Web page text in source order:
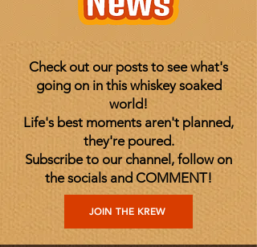
Check out our posts to see what's
going on in this whiskey soaked
world!
Life's best moments aren't planned,
they're poured.
Subscribe to our channel, follow on
the socials and COMMENT!
JOIN THE KREW